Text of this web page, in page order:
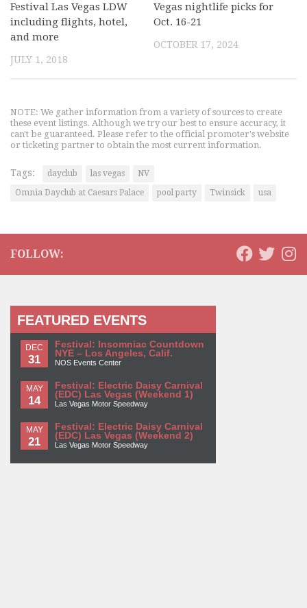
Festival Las Vegas LDW
including flights, hotel,
and more
JULY 1, 2018
Vegas nightlife picks for
Oct. 16-21
OCTOBER 17, 2024
NOTE: We gather information from a variety of sources to create
these event listings. Although we try our best to ensure accuracy, it
can't be guaranteed. Please refer to the official promoter's website
or ticketing partner to obtain the most current information.
Tags: dayclub las vegas
NV
Omnia Dayclub at Caesars Palace
pool party Twinsick usa
FOLLOW:
FEATURED EVENTS
DEC
31
Festival: Insomniac Countdown
NYE – Los Angeles, Calif.
NOS Events Center
MAY
14
Festival: Electric Daisy Carnival
(EDC) Las Vegas (Weekend 1)
Las Vegas Motor Speedway
MAY
21
Festival: Electric Daisy Carnival
(EDC) Las Vegas (Weekend 2)
Las Vegas Motor Speedway